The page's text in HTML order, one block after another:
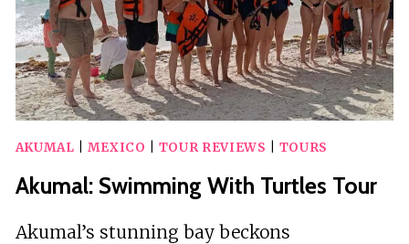
AKUMAL MEXICO TOUR REVIEWS TOURS
Akumal: Swimming With Turtles Tour
Akumal’s stunning bay beckons